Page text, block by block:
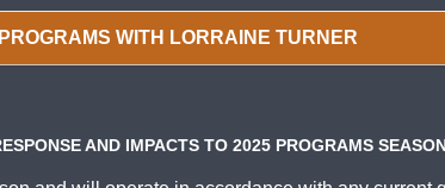
PROGRAMS WITH LORRAINE TURNER
AND IMPACTS TO 2025 PROGRAMS